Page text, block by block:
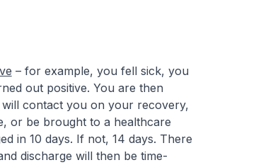
– for example, you fell sick, you
out positive. You are then
contact you on your recovery,
or be brought to a healthcare
in 10 days. If not, 14 days. There
discharge will then be time-